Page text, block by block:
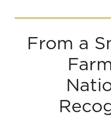
From a